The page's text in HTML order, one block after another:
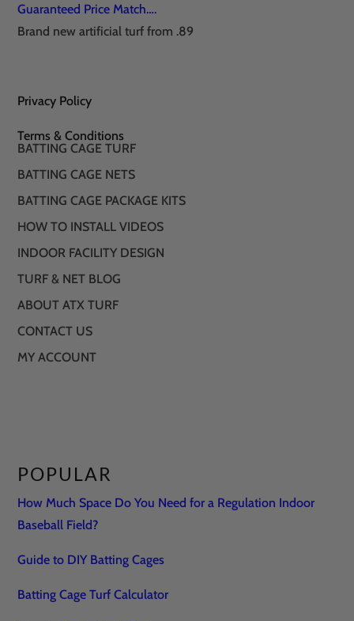
Guaranteed Price Match….
Brand new artificial turf from .89
Privacy Policy
Terms & Conditions
BATTING CAGE TURF
BATTING CAGE NETS
BATTING CAGE PACKAGE KITS
HOW TO INSTALL VIDEOS
INDOOR FACILITY DESIGN
TURF & NET BLOG
ABOUT ATX TURF
CONTACT US
MY ACCOUNT
POPULAR
How Much Space Do You Need for a Regulation Indoor
Baseball Field?
Guide to DIY Batting Cages
Batting Cage Turf Calculator